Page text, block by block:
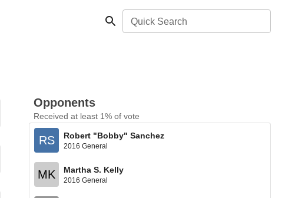
Quick Search
Opponents
Received at least 1% of vote
RS Robert "Bobby" Sanchez
2016 General
MK Martha S. Kelly
2016 General